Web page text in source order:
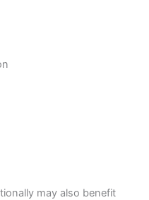
may also benefit